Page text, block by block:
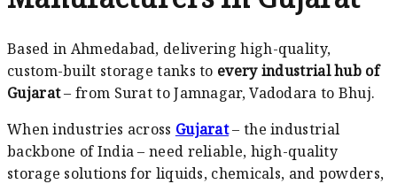
Based in Ahmedabad, delivering high-quality,
custom-built storage tanks to every industrial hub of
Gujarat– from Surat to Jamnagar, Vadodara to Bhuj.
When industries across Gujarat– the industrial
backbone of India – need reliable, high-quality
storage solutions for liquids, chemicals, and powders,